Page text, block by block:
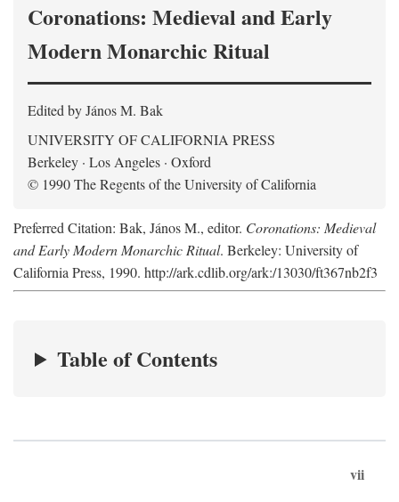
Coronations: Medieval and Early
Modern Monarchic Ritual
Edited by János M. Bak
UNIVERSITY OF CALIFORNIA PRESS
Berkeley · Los Angeles · Oxford
© 1990 The Regents of the University of California
Preferred Citation: Bak, János M., editor. Coronations: Medieval
and Early Modern Monarchic Ritual. Berkeley: University of
California Press, 1990. http://ark.cdlib.org/ark:/13030/ft367nb2f3
Table of Contents
vii